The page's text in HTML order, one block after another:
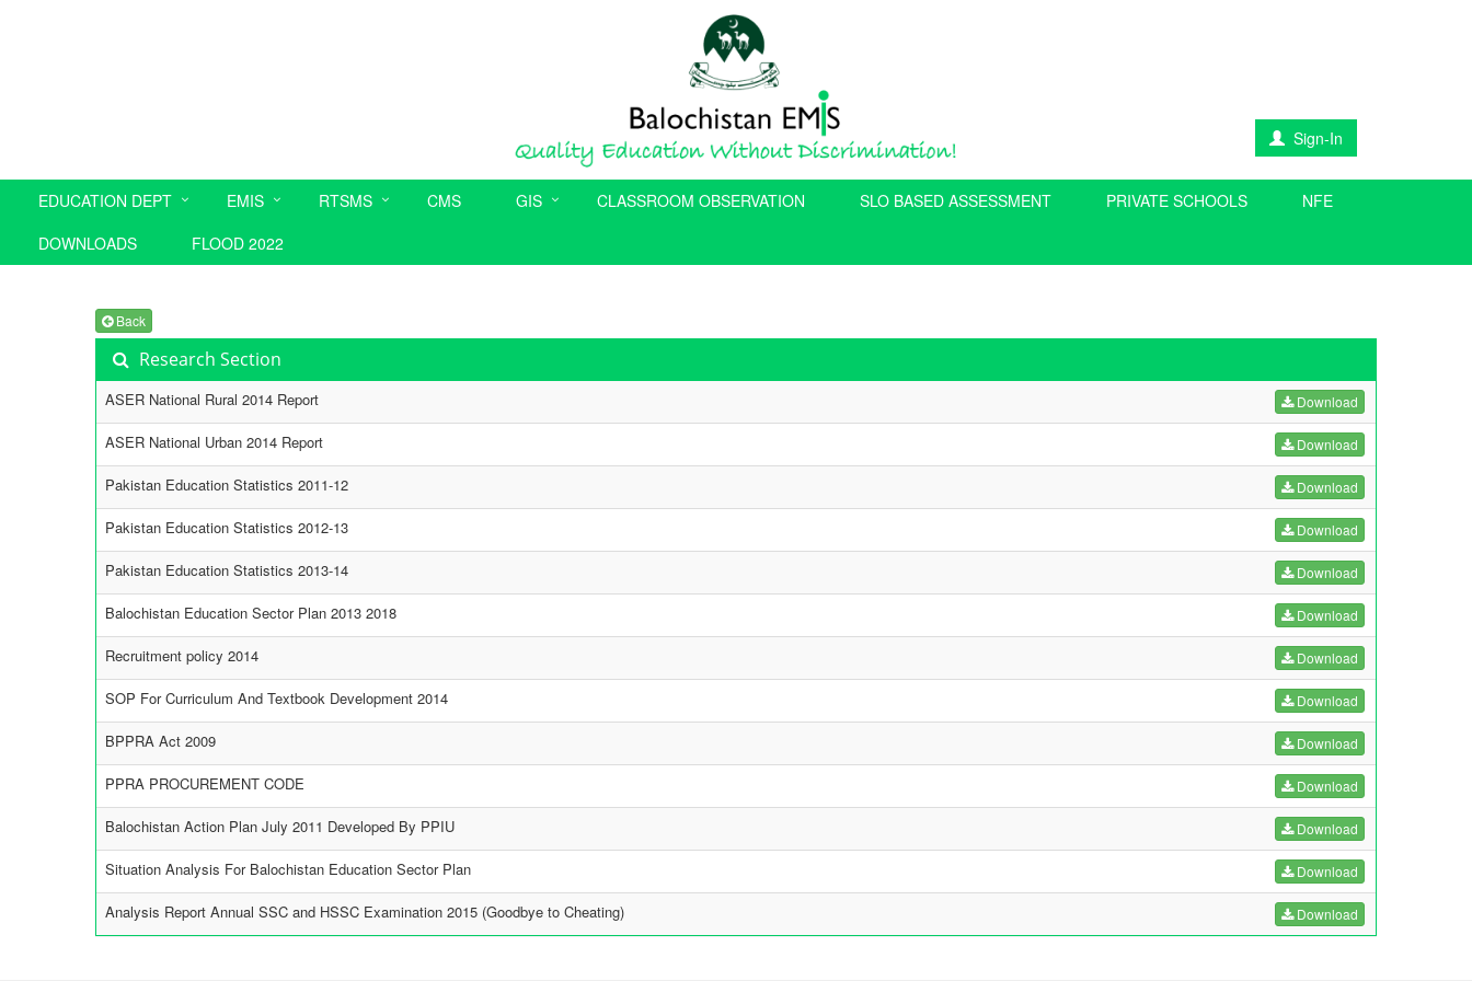
Sign-In
EDUCATION DEPT EMIS RTSMS CMS GIS CLASSROOM OBSERVATION SLO BASED ASSESSMENT PRIVATE SCHOOLS
NFE
DOWNLOADS
FLOOD 2022
Back
Research Section
ASER National Rural 2014 Report Download
ASER National Urban 2014 Report Download
Pakistan Education Statistics 2011-12 Download
Pakistan Education Statistics 2012-13 Download
Pakistan Education Statistics 2013-14 Download
Balochistan Education Sector Plan 2013 2018 Download
Recruitment policy 2014 Download
SOP For Curriculum And Textbook Development 2014 Download
BPPRA Act 2009 Download
PPRA PROCUREMENT CODE Download
Balochistan Action Plan July 2011 Developed By PPIU Download
Situation Analysis For Balochistan Education Sector Plan Download
Analysis Report Annual SSC and HSSC Examination 2015 (Goodbye to Cheating) Download